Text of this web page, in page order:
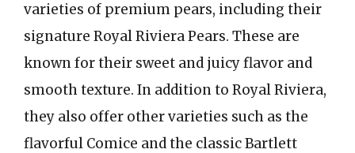
varieties of premium pears, including their
signature Royal Riviera Pears. These are
known for their sweet and juicy flavor and
smooth texture. In addition to Royal Riviera,
they also offer other varieties such as the
flavorful Comice and the classic Bartlett